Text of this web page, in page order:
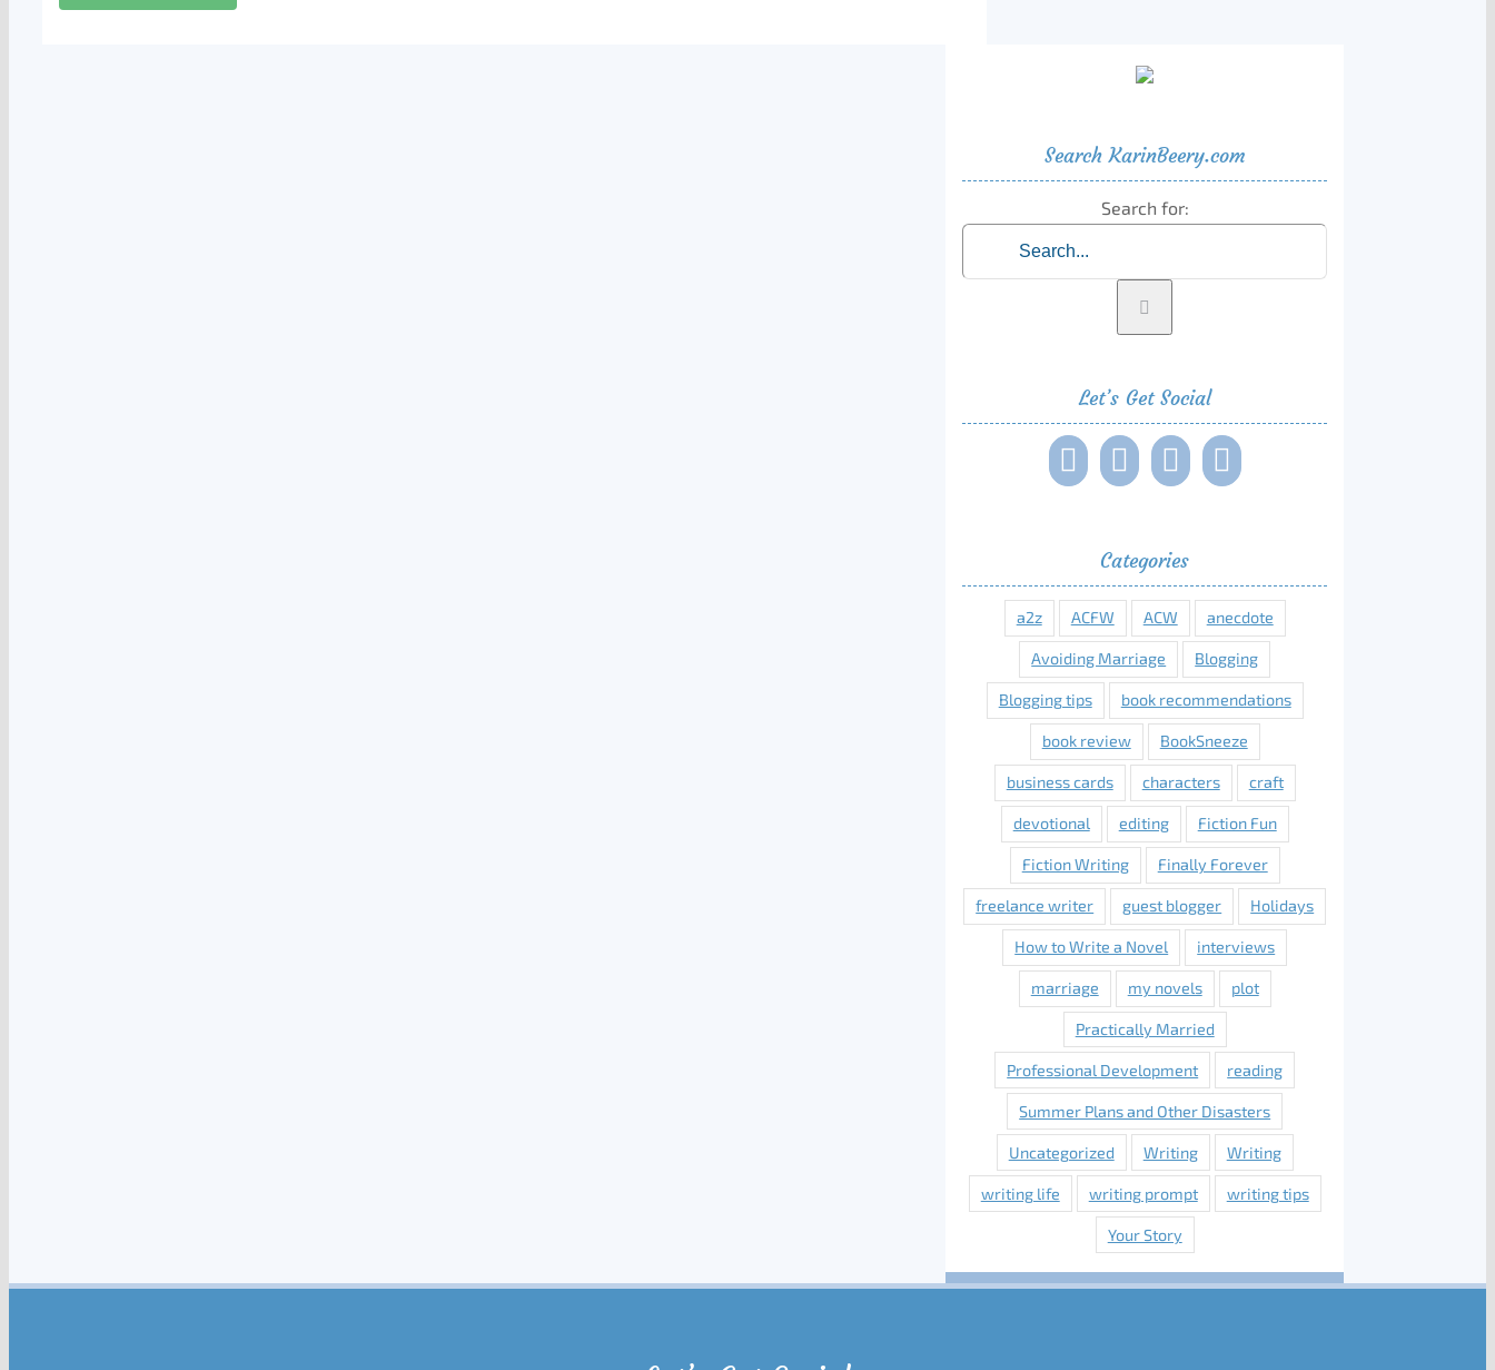
Search KarinBeery.com
Search for:
Let’s Get Social
Categories
a2z ACFW ACW anecdote
Avoiding Marriage Blogging
Blogging tips book recommendations
book review BookSneeze
business cards characters craft
devotional editing Fiction Fun
Fiction Writing Finally Forever
freelance writer guest blogger Holidays
How to Write a Novel interviews
marriage my novels plot
Practically Married
Professional Development reading
Summer Plans and Other Disasters
Uncategorized Writing Writing
writing life writing prompt writing tips
Your Story